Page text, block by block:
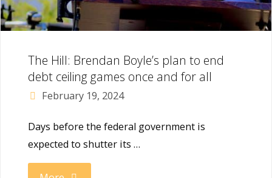
The Hill: Brendan Boyle’s plan to end
debt ceiling games once and for all
February 19, 2024
Days before the federal government is
expected to shutter its …